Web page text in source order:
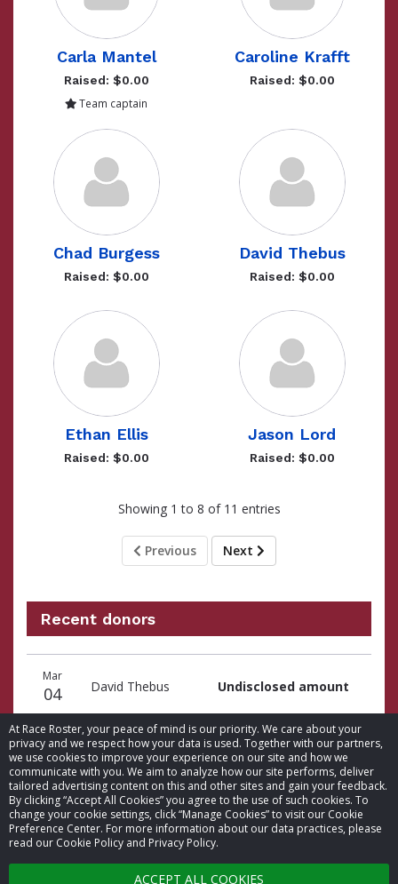
At Race Roster, your peace of mind is our priority. We care about your
privacy and we respect how your data is used. Together with our partners,
we use cookies to improve your experience on our site and how we
communicate with you. We aim to analyze how our site performs, deliver
tailored advertising content on this and other sites and gain your feedback.
By clicking “Accept All Cookies” you agree to the use of such cookies. To
change your cookie settings, click “Manage Cookies” to visit our Cookie
Preference Center. For more information about our data practices, please
read our Cookie Policy and Privacy Policy.
ACCEPT ALL COOKIES
Carla Mantel
Raised: $0.00
Team captain
Caroline Krafft
Raised: $0.00
Chad Burgess
Raised: $0.00
David Thebus
Raised: $0.00
Ethan Ellis
Raised: $0.00
Jason Lord
Raised: $0.00
Showing 1 to 8 of 11 entries
Previous Next
Recent donors
date
name
amount
Mar
04 David Thebus Undisclosed amount
© 2026 Race Roster. All rights reserved.
Cookie settings